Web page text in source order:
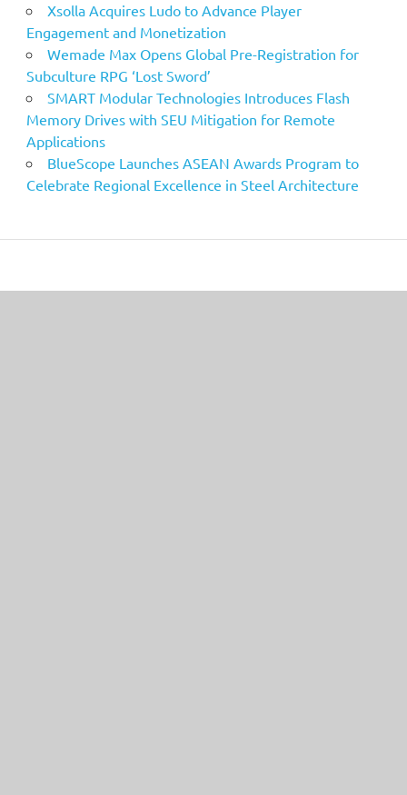
Xsolla Acquires Ludo to Advance Player
Engagement and Monetization
Wemade Max Opens Global Pre-Registration for
Subculture RPG ‘Lost Sword’
SMART Modular Technologies Introduces Flash
Memory Drives with SEU Mitigation for Remote
Applications
BlueScope Launches ASEAN Awards Program to
Celebrate Regional Excellence in Steel Architecture